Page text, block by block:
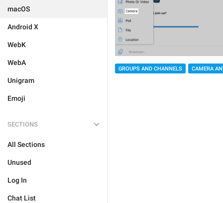
macOS
Android X
WebK
WebA
Unigram
Emoji
SECTIONS
All Sections
Unused
Log In
Chat List
GROUPS AND CHANNELS CAMERA